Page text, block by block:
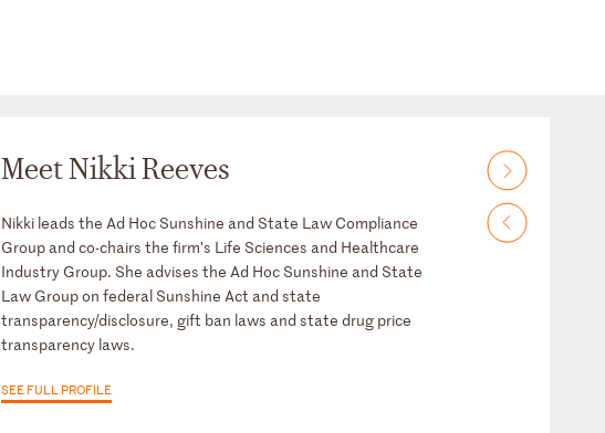
Meet Nikki Reeves
Nikki leads the Ad Hoc Sunshine and State Law Compliance
Group and co-chairs the firm’s Life Sciences and Healthcare
Industry Group. She advises the Ad Hoc Sunshine and State
Law Group on federal Sunshine Act and state
transparency/disclosure, gift ban laws and state drug price
transparency laws.
SEE FULL PROFILE